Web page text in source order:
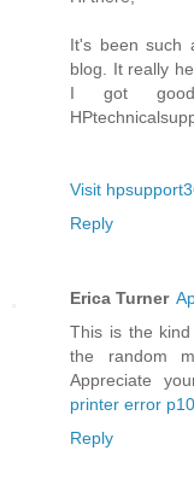
It's been such
blog. It really
I got
Visit
Reply
Erica Turner
This is the
the random
Appreciate
printer error p10
Reply